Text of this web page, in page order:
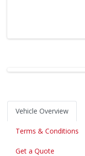
Vehicle Overview
Terms & Conditions
Get a Quote